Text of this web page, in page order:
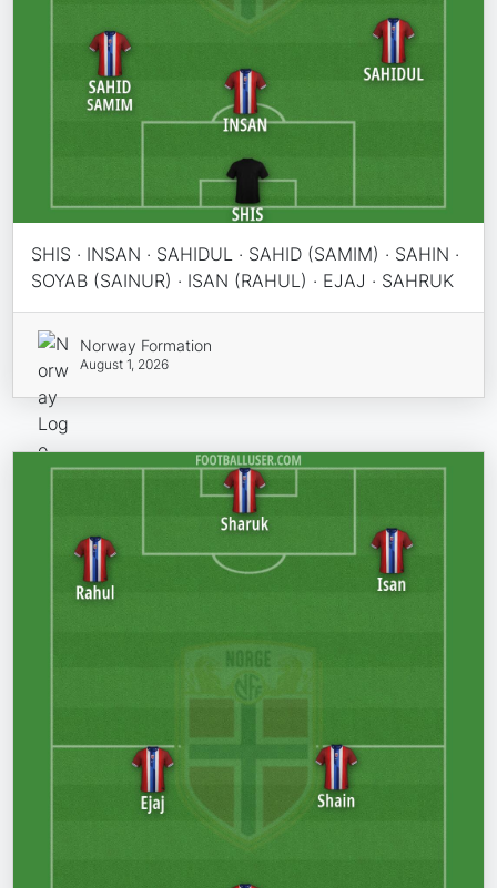
SHIS · INSAN · SAHIDUL · SAHID (SAMIM) · SAHIN ·
SOYAB (SAINUR) · ISAN (RAHUL) · EJAJ · SAHRUK
Norway Formation
August 1, 2026